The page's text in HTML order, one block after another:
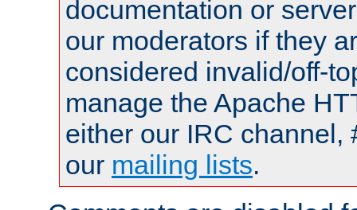
documentation or
our moderators if they
considered invalid/off-
manage the Apache
either our IRC channel,
our mailing lists.